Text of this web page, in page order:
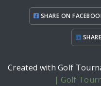
SHARE ON
Created with Golf
| Golf